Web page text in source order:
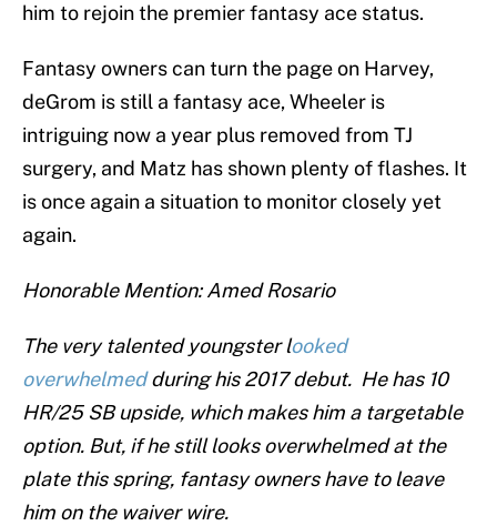
him to rejoin the premier fantasy ace status.
Fantasy owners can turn the page on Harvey,
deGrom is still a fantasy ace, Wheeler is
intriguing now a year plus removed from TJ
surgery, and Matz has shown plenty of flashes. It
is once again a situation to monitor closely yet
again.
Honorable Mention: Amed Rosario
The very talented youngster looked
overwhelmedduring his 2017 debut. He has 10
HR/25 SB upside, which makes him a targetable
option. But, if he still looks overwhelmed at the
plate this spring, fantasy owners have to leave
him on the waiver wire.